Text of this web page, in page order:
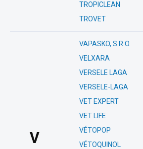
TROPICLEAN
TROVET
V
VAPASKO, S.R.O.
VELXARA
VERSELE LAGA
VERSELE-LAGA
VET EXPERT
VET LIFE
VÉTOPOP
VÉTOQUINOL